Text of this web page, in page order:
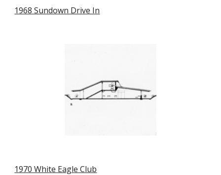
1968 Sundown Drive In
1970 White Eagle Club